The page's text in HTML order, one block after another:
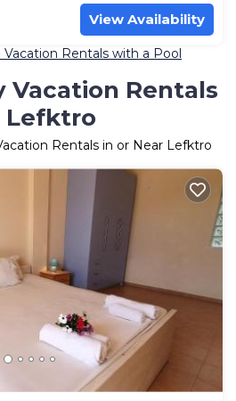
View Availability
Vacation Rentals with a Pool
Vacation Rentals
Lefktro
Rentals in or Near Lefktro